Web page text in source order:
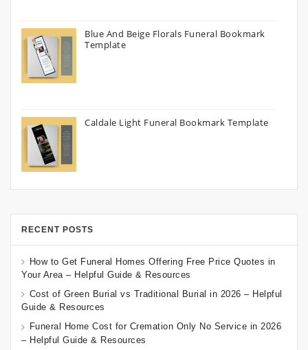
Blue And Beige Florals Funeral Bookmark
Template
Caldale Light Funeral Bookmark Template
RECENT POSTS
How to Get Funeral Homes Offering Free Price Quotes in
Your Area – Helpful Guide & Resources
Cost of Green Burial vs Traditional Burial in 2026 – Helpful
Guide & Resources
Funeral Home Cost for Cremation Only No Service in 2026
– Helpful Guide & Resources